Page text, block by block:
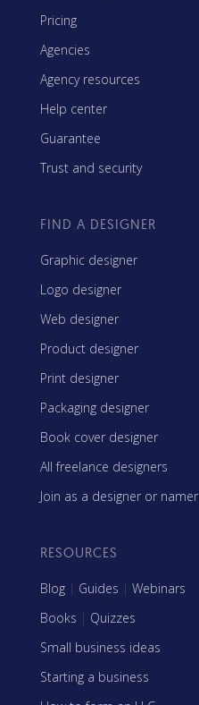
Pricing
Agencies
Agency resources
Help center
Guarantee
Trust and security
FIND A DESIGNER
Graphic designer
Logo designer
Web designer
Product designer
Print designer
Packaging designer
Book cover designer
All freelance designers
Join as a designer or namer
RESOURCES
Blog | Guides | Webinars
Books | Quizzes
Small business ideas
Starting a business